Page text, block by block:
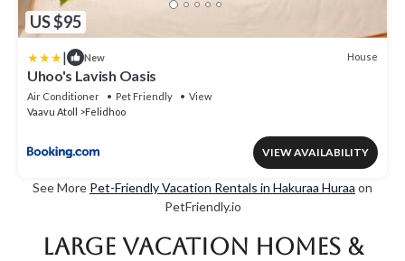
US $95
| New House
Uhoo's Lavish Oasis
Air Conditioner Pet Friendly
View
Vaavu Atoll
Felidhoo
VIEW AVAILABILITY
See More Pet-Friendly Vacation Rentals in Hakuraa Huraa on
PetFriendly.io
Large Vacation Homes &